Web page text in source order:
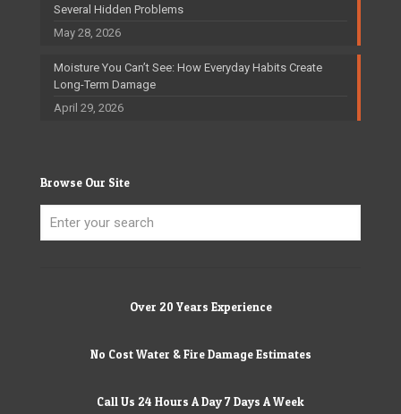
Several Hidden Problems
May 28, 2026
Moisture You Can’t See: How Everyday Habits Create
Long-Term Damage
April 29, 2026
Browse Our Site
Over 20 Years Experience
No Cost Water & Fire Damage Estimates
Call Us 24 Hours A Day 7 Days A Week